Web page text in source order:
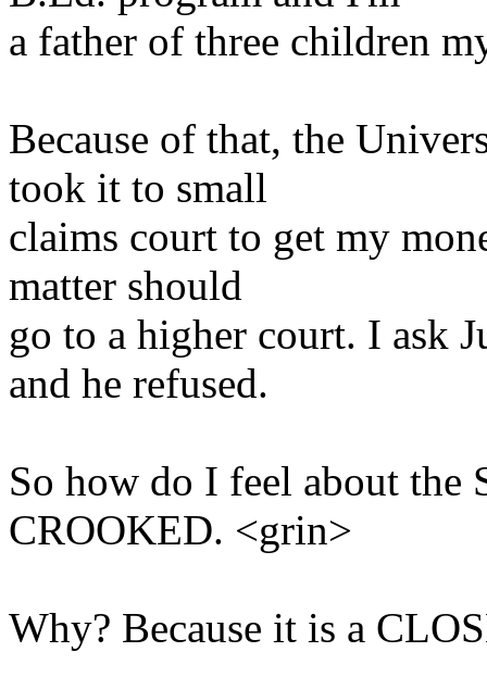
a father of three children
Because of that, the
took it to small
claims court to get my
matter should
go to a higher court. I ask
and he refused.
So how do I feel about the
CROOKED. <grin>
Why? Because it is a